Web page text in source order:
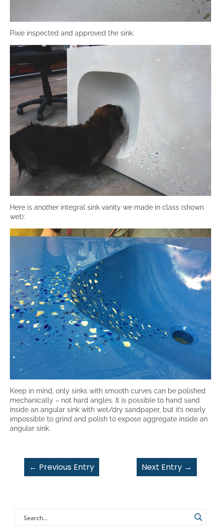
Pixie inspected and approved the sink:
Here is another integral sink vanity we made in class (shown
wet):
Keep in mind, only sinks with smooth curves can be polished
mechanically – not hard angles. It is possible to hand sand
inside an angular sink with wet/dry sandpaper, but it’s nearly
impossible to grind and polish to expose aggregate inside an
angular sink.
← Previous Entry Next Entry →